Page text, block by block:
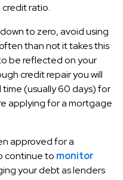
ratio.
to zero, avoid using
than not it takes this
be reflected on your
credit repair you will
(usually 60 days) for
applying for a mortgage
approved for a
continue to monitor
your debt as lenders